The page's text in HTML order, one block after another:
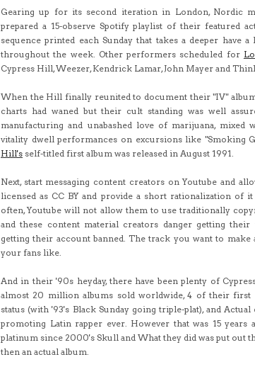
Gearing up for its second iteration in London, Nordic
prepared a 15-observe Spotify playlist of their featured
sequence printed each Sunday that takes a deeper have
throughout the week. Other performers scheduled for
Cypress Hill, Weezer, Kendrick Lamar, John Mayer and
When the Hill finally reunited to document their "IV"
charts had waned but their cult standing was well
manufacturing and unabashed love of marijuana,
vitality dwell performances on excursions like "Smoking
Hill's self-titled first album was released in August 1991.
Next, start messaging content creators on Youtube and
licensed as CC BY and provide a short rationalization of
often, Youtube will not allow them to use traditionally
and these content material creators danger getting their
getting their account banned. The track you want to
your fans like.
And in their '90s heyday, there have been plenty of
almost 20 million albums sold worldwide, 4 of their first
status (with '93's Black Sunday going triple-plat), and
promoting Latin rapper ever. However that was 15 years
platinum since 2000's Skull and What they did was put out
then an actual album.